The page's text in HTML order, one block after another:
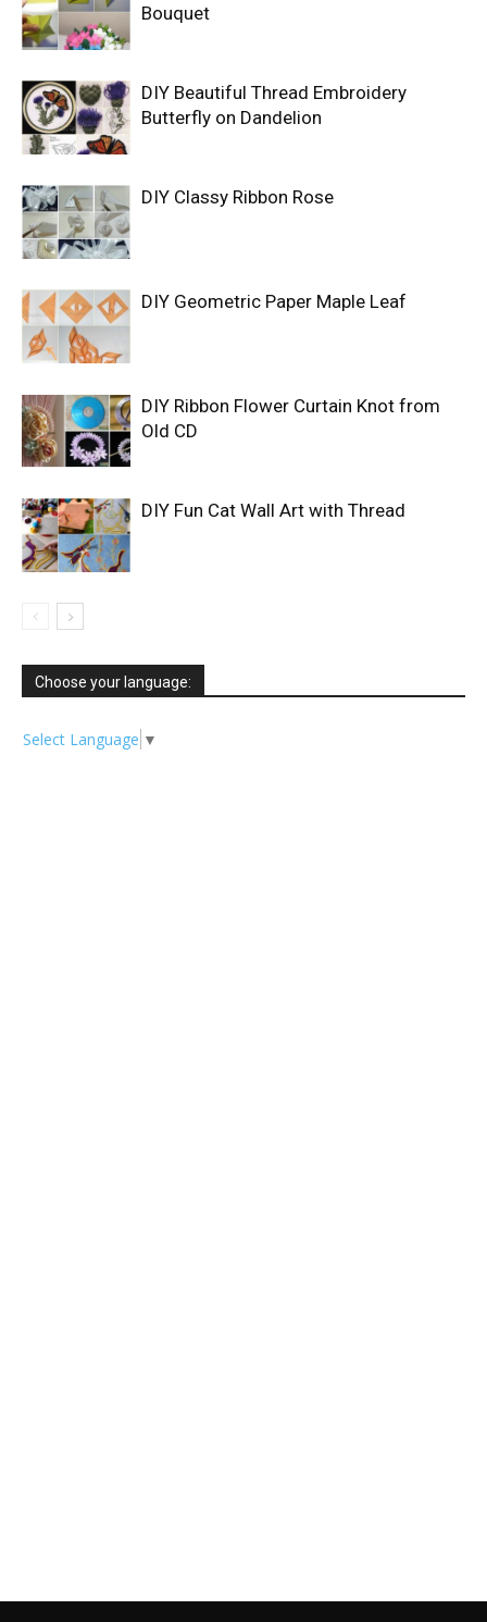
Bouquet
DIY Beautiful Thread Embroidery
Butterfly on Dandelion
DIY Classy Ribbon Rose
DIY Geometric Paper Maple Leaf
DIY Ribbon Flower Curtain Knot from
Old CD
DIY Fun Cat Wall Art with Thread
Choose your language:
Select Language ▼